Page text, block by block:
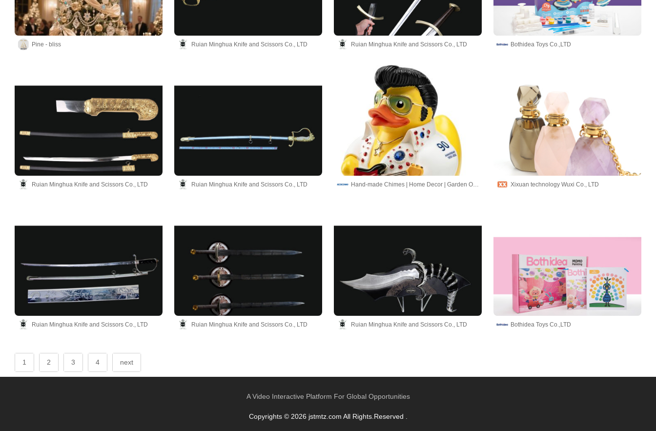
Pine - bliss Ruian Minghua Knife and Scissors Co., LTD Ruian Minghua Knife and Scissors Co., LTD Bothidea Toys Co.,LTD
Ruian Minghua Knife and Scissors Co., LTD Ruian Minghua Knife and Scissors Co., LTD Hand-made Chimes | Home Decor | Garden Ornaments Xixuan technology Wuxi Co., LTD
Ruian Minghua Knife and Scissors Co., LTD Ruian Minghua Knife and Scissors Co., LTD Ruian Minghua Knife and Scissors Co., LTD Bothidea Toys Co.,LTD
1 2 3 4 next
A Video Interactive Platform For Global Opportunities
Copyrights © 2026 jstmtz.com All Rights.Reserved .